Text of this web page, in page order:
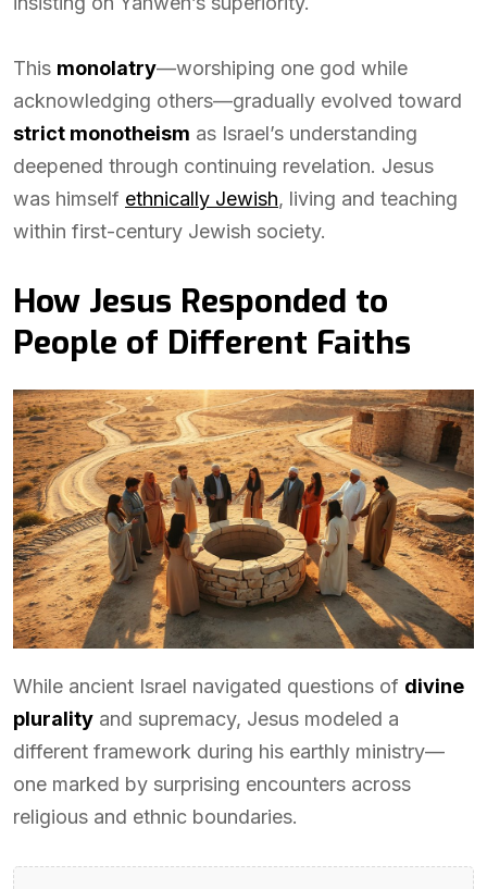
This monolatry—worshiping one god while
acknowledging others—gradually evolved toward
strict monotheism as Israel’s understanding
deepened through continuing revelation. Jesus
was himself ethnically Jewish, living and teaching
within first-century Jewish society.
How Jesus Responded to
People of Different Faiths
While ancient Israel navigated questions of divine
plurality and supremacy, Jesus modeled a
different framework during his earthly ministry—
one marked by surprising encounters across
religious and ethnic boundaries.